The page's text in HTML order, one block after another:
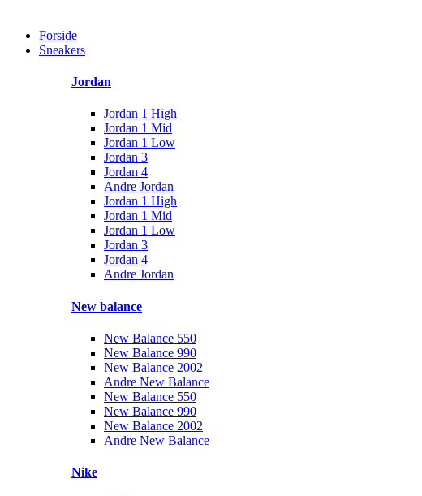
Forside
Sneakers
Jordan
Jordan 1 High
Jordan 1 Mid
Jordan 1 Low
Jordan 3
Jordan 4
Andre Jordan
Jordan 1 High
Jordan 1 Mid
Jordan 1 Low
Jordan 3
Jordan 4
Andre Jordan
New balance
New Balance 550
New Balance 990
New Balance 2002
Andre New Balance
New Balance 550
New Balance 990
New Balance 2002
Andre New Balance
Nike